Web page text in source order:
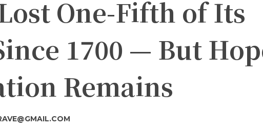
One-Fifth of Its
1700 — But
Remains